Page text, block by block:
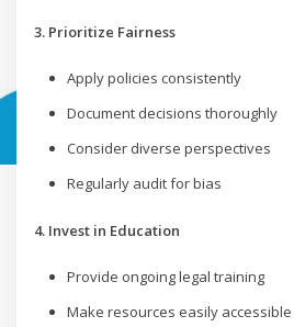
3. Prioritize Fairness
Apply policies consistently
Document decisions thoroughly
Consider diverse perspectives
Regularly audit for bias
4. Invest in Education
Provide ongoing legal training
Make resources easily accessible